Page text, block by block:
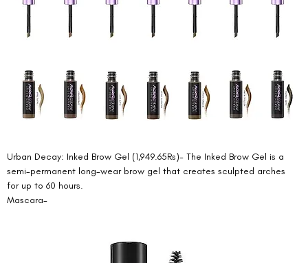
Urban Decay: Inked Brow Gel (1,949.65Rs)- The Inked Brow Gel is a
semi-permanent long-wear brow gel that creates sculpted arches
for up to 60 hours.
Mascara-